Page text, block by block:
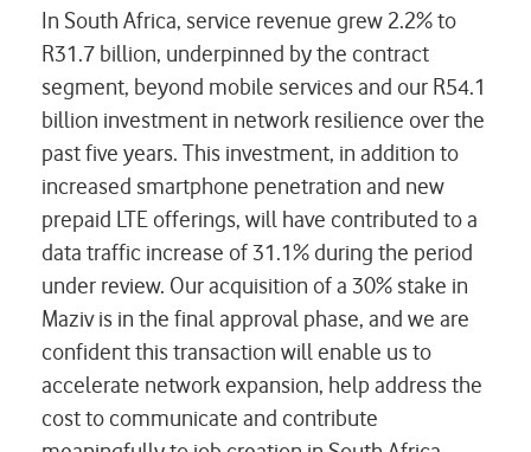
In South Africa, service revenue grew 2.2% to
R31.7 billion, underpinned by the contract
segment, beyond mobile services and our R54.1
billion investment in network resilience over the
past five years. This investment, in addition to
increased smartphone penetration and new
prepaid LTE offerings, will have contributed to a
data traffic increase of 31.1% during the period
under review. Our acquisition of a 30% stake in
Maziv is in the final approval phase, and we are
confident this transaction will enable us to
accelerate network expansion, help address the
cost to communicate and contribute